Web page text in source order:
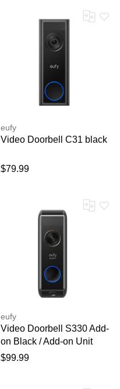
eufy
Video Doorbell C31 black
$79.99
eufy
Video Doorbell S330 Add-
on Black / Add-on Unit
$99.99